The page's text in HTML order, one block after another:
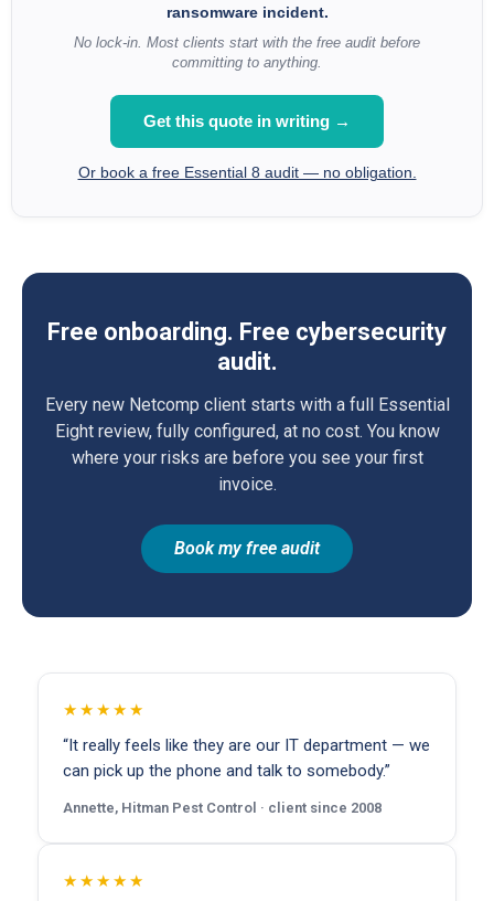
ransomware incident.
No lock-in. Most clients start with the free audit before
committing to anything.
Get this quote in writing →
Or book a free Essential 8 audit — no obligation.
Free onboarding. Free cybersecurity
audit.
Every new Netcomp client starts with a full Essential
Eight review, fully configured, at no cost. You know
where your risks are before you see your first
invoice.
Book my free audit
★★★★★
“It really feels like they are our IT department — we
can pick up the phone and talk to somebody.”
Annette, Hitman Pest Control · client since 2008
★★★★★